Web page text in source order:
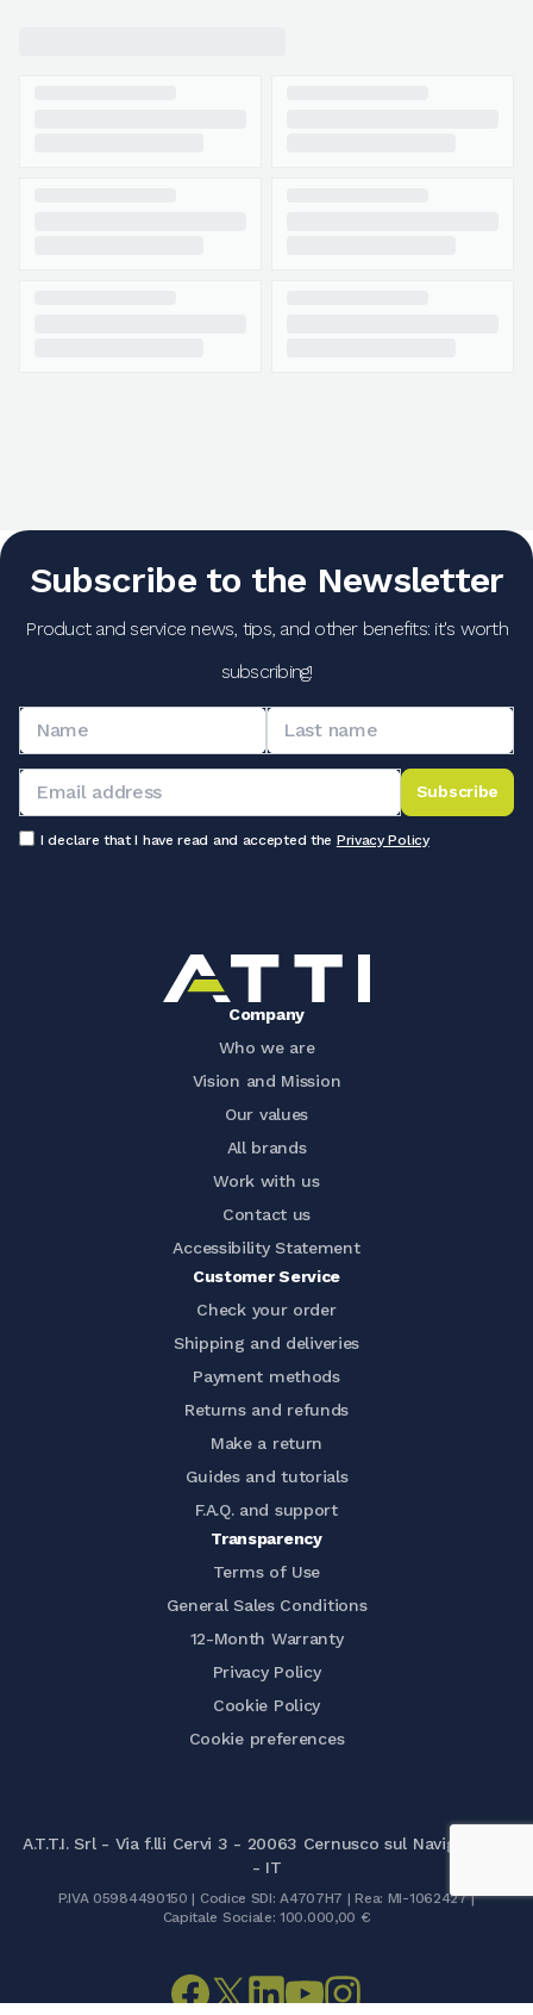
Subscribe to the Newsletter
Product and service news, tips, and other benefits: it's worth
subscribing!
Subscribe
I declare that I have read and accepted the Privacy Policy
Company
Who we are
Vision and Mission
Our values
All brands
Work with us
Contact us
Accessibility Statement
Customer Service
Check your order
Shipping and deliveries
Payment methods
Returns and refunds
Make a return
Guides and tutorials
F.A.Q. and support
Transparency
Terms of Use
General Sales Conditions
12-Month Warranty
Privacy Policy
Cookie Policy
Cookie preferences
A.T.T.I. Srl - Via f.lli Cervi 3 - 20063 Cernusco sul Naviglio (MI)
- IT
P.IVA 05984490150 | Codice SDI: A4707H7 | Rea: MI-1062427 |
Capitale Sociale: 100.000,00 €